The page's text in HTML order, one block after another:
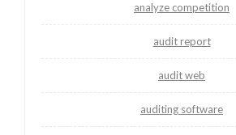
analyze competition
audit report
audit web
auditing software